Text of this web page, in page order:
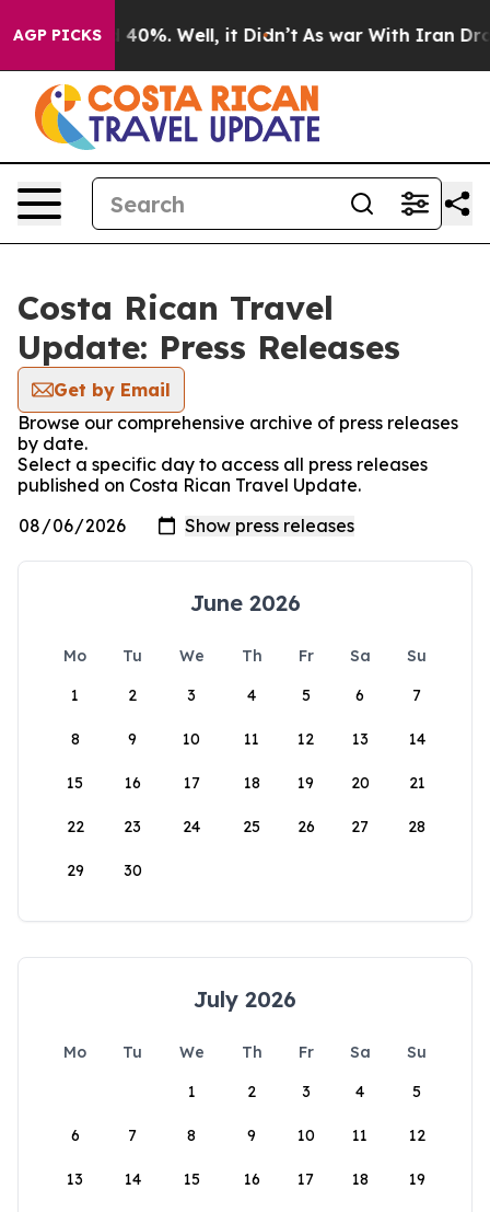
AGP PICKS
Around 40%. Well, it Didn’t As war With Iran
Costa Rican Travel
Update: Press Releases
Get by Email
Browse our comprehensive archive of press releases
by date.
Select a specific day to access all press releases
published on Costa Rican Travel Update.
June 2026
Mo Tu We Th Fr Sa
Su
1
2 3 4 5 6 7
8 9 10 11 12 13 14
15 16 17 18 19 20 21
22 23 24 25 26 27 28
29 30
July 2026
Mo Tu We Th Fr Sa
Su
1
2 3 4 5
6 7 8 9 10 11 12
13 14 15 16 17 18 19